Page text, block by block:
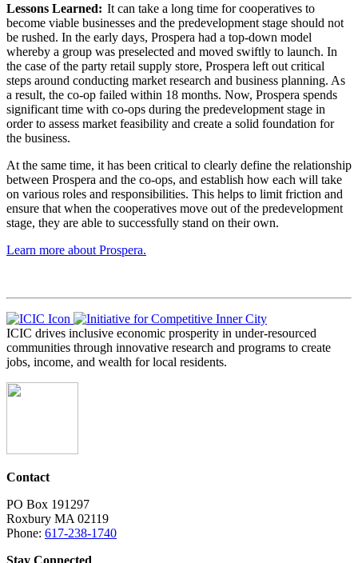
Lessons Learned: It can take a long time for cooperatives to
become viable businesses and the predevelopment stage should not
be rushed. In the early days, Prospera had a top-down model
whereby a group was preselected and moved swiftly to launch. In
the case of the party retail supply store, Prospera left out critical
steps around conducting market research and business planning. As
a result, the co-op failed within 18 months. Now, Prospera spends
significant time with co-ops during the predevelopment stage in
order to assess market feasibility and create a solid foundation for
the business.
At the same time, it has been critical to clearly define the relationship
between Prospera and the co-ops, and establish how each will take
on various roles and responsibilities. This helps to limit friction and
ensure that when the cooperatives move out of the predevelopment
stage, they are able to successfully stand on their own.
Learn more about Prospera.
ICIC drives inclusive economic prosperity in under-resourced
communities through innovative research and programs to create
jobs, income, and wealth for local residents.
Contact
PO Box 191297
Roxbury MA 02119
Phone: 617-238-1740
Stay Connected